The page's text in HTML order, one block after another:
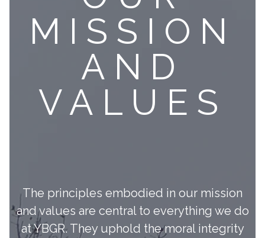
MISSION
AND
VALUES
The principles embodied in our mission
and values are central to everything we do
at YBGR. They uphold the moral integrity